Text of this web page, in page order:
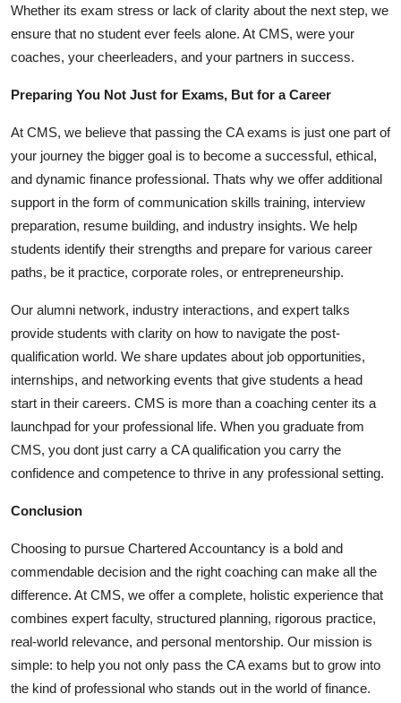
Whether its exam stress or lack of clarity about the next step, we
ensure that no student ever feels alone. At CMS, were your
coaches, your cheerleaders, and your partners in success.
Preparing You Not Just for Exams, But for a Career
At CMS, we believe that passing the CA exams is just one part of
your journey the bigger goal is to become a successful, ethical,
and dynamic finance professional. Thats why we offer additional
support in the form of communication skills training, interview
preparation, resume building, and industry insights. We help
students identify their strengths and prepare for various career
paths, be it practice, corporate roles, or entrepreneurship.
Our alumni network, industry interactions, and expert talks
provide students with clarity on how to navigate the post-
qualification world. We share updates about job opportunities,
internships, and networking events that give students a head
start in their careers. CMS is more than a coaching center its a
launchpad for your professional life. When you graduate from
CMS, you dont just carry a CA qualification you carry the
confidence and competence to thrive in any professional setting.
Conclusion
Choosing to pursue Chartered Accountancy is a bold and
commendable decision and the right coaching can make all the
difference. At CMS, we offer a complete, holistic experience that
combines expert faculty, structured planning, rigorous practice,
real-world relevance, and personal mentorship. Our mission is
simple: to help you not only pass the CA exams but to grow into
the kind of professional who stands out in the world of finance.